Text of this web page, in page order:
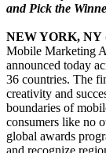
and Pick the
NEW YORK, NY
Mobile Marketing
announced today
36 countries. The
creativity and
boundaries of
consumers like no
global awards
and recognize